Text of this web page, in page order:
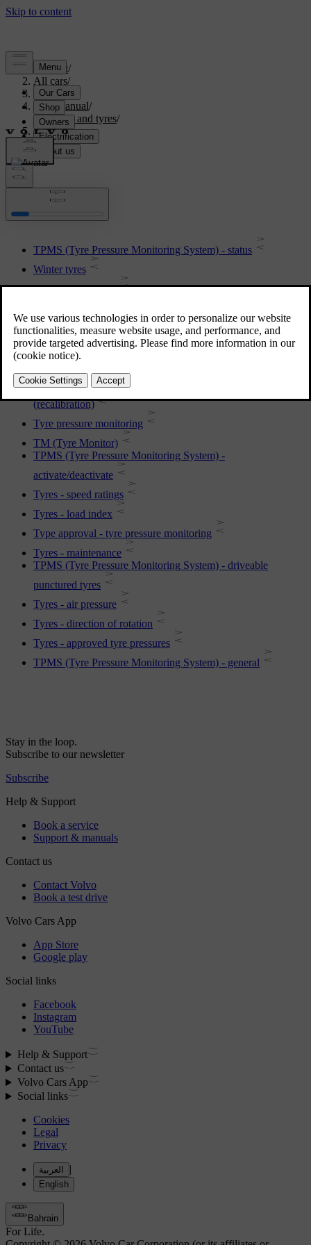
Support/
All cars/
S60 2015
User manual/
Wheels and tyres/
Tyres
Tyres
TPMS (Tyre Pressure Monitoring System) - status
Winter tyres
Tyres - dimensions
TPMS (Tyre Pressure Monitoring System) - rectifying low
tyre pressure
Tyres - tread wear indicators
TPMS (Tyre Pressure Monitoring System) - adjusting
(recalibration)
Tyre pressure monitoring
TM (Tyre Monitor)
TPMS (Tyre Pressure Monitoring System) -
activate/deactivate
Tyres - speed ratings
Tyres - load index
Type approval - tyre pressure monitoring
Tyres - maintenance
TPMS (Tyre Pressure Monitoring System) - driveable
punctured tyres
Tyres - air pressure
Tyres - direction of rotation
Tyres - approved tyre pressures
TPMS (Tyre Pressure Monitoring System) - general